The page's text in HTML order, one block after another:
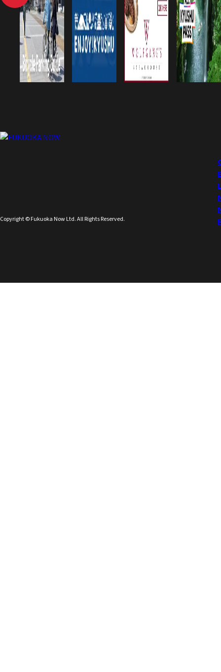
Copyright © Fukuoka Now Ltd. All Rights Reserved.